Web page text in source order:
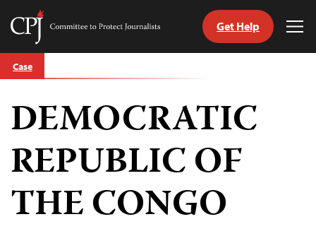
Skip
to
Committee
Journalists
Get Help
Case
DEMOCRATIC
REPUBLIC OF
THE CONGO